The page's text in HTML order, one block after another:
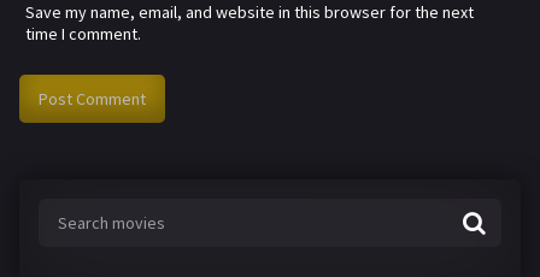
Save my name, email, and website in this browser for the next
time I comment.